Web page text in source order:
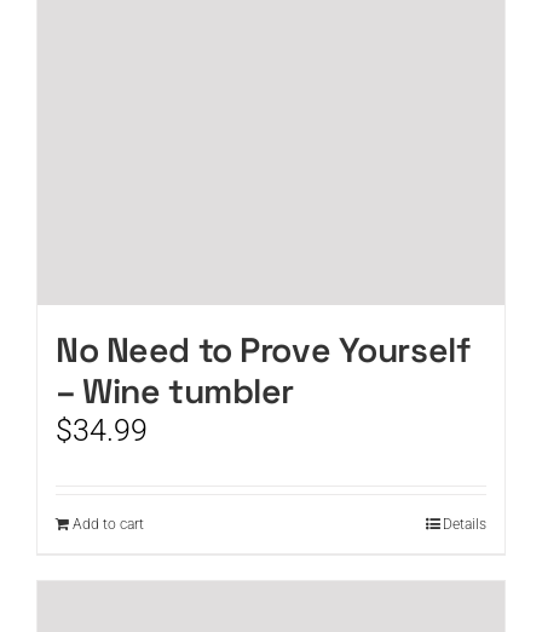
No Need to Prove Yourself
– Wine tumbler
$34.99
Add to cart Details